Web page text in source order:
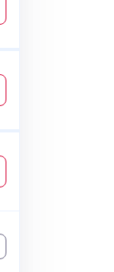
Cart
Cart
Cart